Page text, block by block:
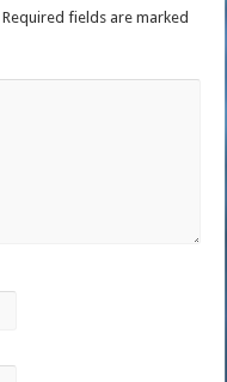
Required fields are marked